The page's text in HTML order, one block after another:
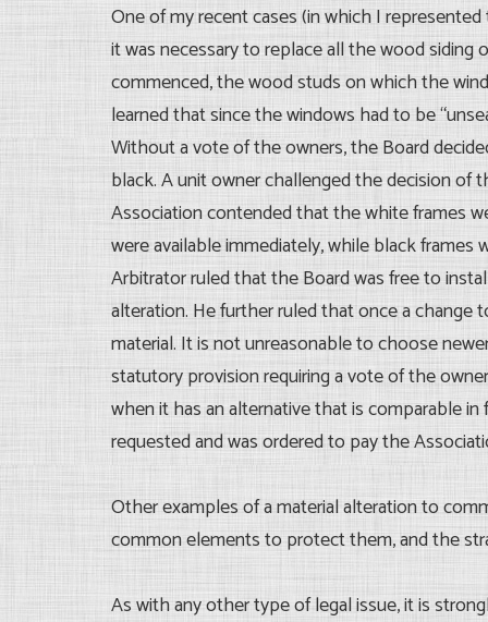
One of my recent cases (in which I
it was necessary to replace all the wood
commenced, the wood studs on which the
learned that since the windows had to be
Without a vote of the owners, the Board
black. A unit owner challenged the decision
Association contended that the white frames
were available immediately, while black
Arbitrator ruled that the Board was free to
alteration. He further ruled that once a
material. It is not unreasonable to choose
statutory provision requiring a vote of the
when it has an alternative that is comparable
requested and was ordered to pay the
Other examples of a material alteration to
common elements to protect them, and the
As with any other type of legal issue, it is